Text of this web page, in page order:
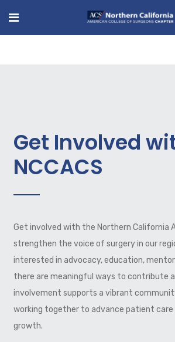
Get Involved
NCCACS
Get involved with the Northern California
strengthen the voice of surgery in our
interested in advocacy, education,
there are meaningful ways to contribute
involvement supports a vibrant
working together to advance patient care
growth.